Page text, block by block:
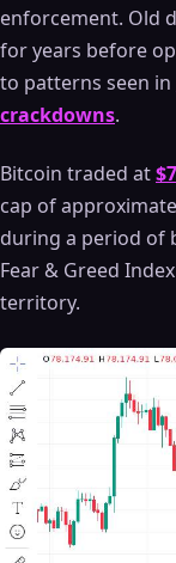
enforcement. Old
for years before
to patterns seen in
crackdowns.
Bitcoin traded at
cap of
during a period of
Fear & Greed
territory.